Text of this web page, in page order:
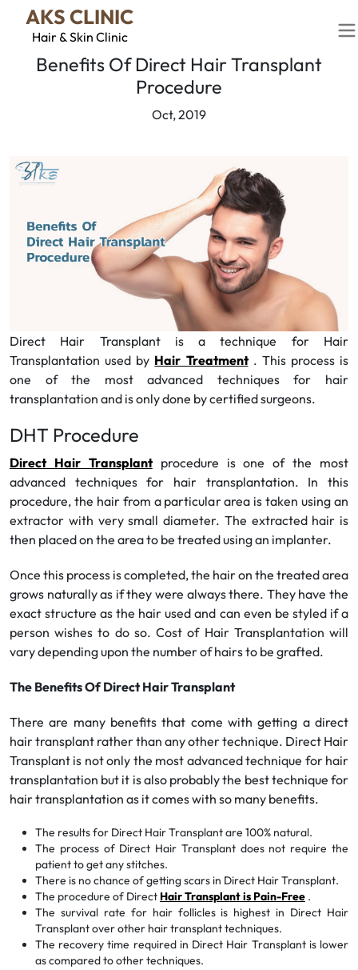
AKS CLINIC
Hair & Skin Clinic
Benefits Of Direct Hair Transplant
Procedure
Oct, 2019
Direct Hair Transplant is a technique for Hair
Transplantation used by Hair Treatment. This process is
one of the most advanced techniques for hair
transplantation and is only done by certified surgeons.
DHT Procedure
Direct Hair Transplantprocedure is one of the most
advanced techniques for hair transplantation. In this
procedure, the hair from a particular area is taken using an
extractor with very small diameter. The extracted hair is
then placed on the area to be treated using an implanter.
Once this process is completed, the hair on the treated area
grows naturally as if they were always there. They have the
exact structure as the hair used and can even be styled if a
person wishes to do so. Cost of Hair Transplantation will
vary depending upon the number of hairs to be grafted.
The Benefits Of Direct Hair Transplant
There are many benefits that come with getting a direct
hair transplant rather than any other technique. Direct Hair
Transplant is not only the most advanced technique for hair
transplantation but it is also probably the best technique for
hair transplantation as it comes with so many benefits.
The results for Direct Hair Transplant are 100% natural.
The process of Direct Hair Transplant does not require the
patient to get any stitches.
There is no chance of getting scars in Direct Hair Transplant.
The procedure of Direct Hair Transplant is Pain-Free .
The survival rate for hair follicles is highest in Direct Hair
Transplant over other hair transplant techniques.
The recovery time required in Direct Hair Transplant is lower
as compared to other techniques.